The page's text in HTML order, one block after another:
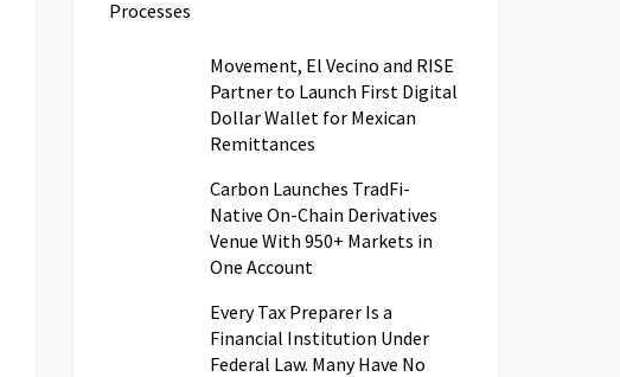
Processes
Movement, El Vecino and RISE
Partner to Launch First Digital
Dollar Wallet for Mexican
Remittances
Carbon Launches TradFi-
Native On-Chain Derivatives
Venue With 950+ Markets in
One Account
Every Tax Preparer Is a
Financial Institution Under
Federal Law. Many Have No